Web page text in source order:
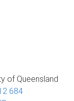
of Queensland
684